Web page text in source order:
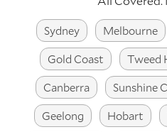
Sydney Melbourne
Gold Coast
Tweed
Canberra
Sunshine
Geelong
Hobart